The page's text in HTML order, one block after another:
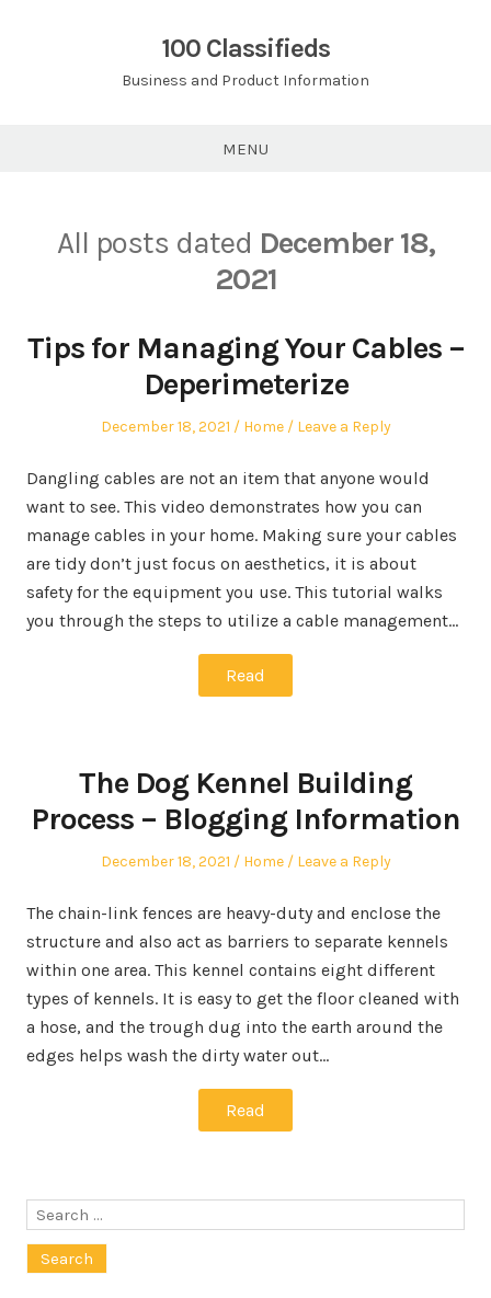
100 Classifieds
Business and Product Information
MENU
All posts dated December 18,
2021
Tips for Managing Your Cables –
Deperimeterize
Posted
December 18, 2021
Posted
Home Leave a Reply
Dangling cables are not an item that anyone would
want to see. This video demonstrates how you can
manage cables in your home. Making sure your cables
are tidy don’t just focus on aesthetics, it is about
safety for the equipment you use. This tutorial walks
you through the steps to utilize a cable management…
Read
The Dog Kennel Building
Process – Blogging Information
Posted
December 18, 2021
Posted
Home Leave a Reply
The chain-link fences are heavy-duty and enclose the
structure and also act as barriers to separate kennels
within one area. This kennel contains eight different
types of kennels. It is easy to get the floor cleaned with
a hose, and the trough dug into the earth around the
edges helps wash the dirty water out…
Read
Search